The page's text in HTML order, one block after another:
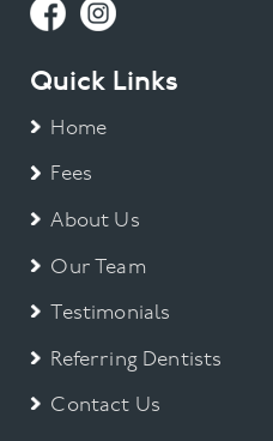
Quick Links
Home
Fees
About Us
Our Team
Testimonials
Referring Dentists
Contact Us